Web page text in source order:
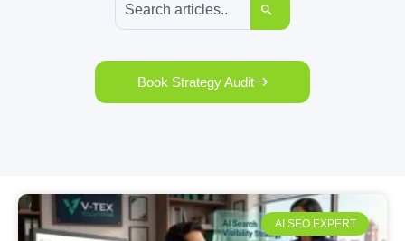
Book Strategy Audit
AI SEO EXPERT